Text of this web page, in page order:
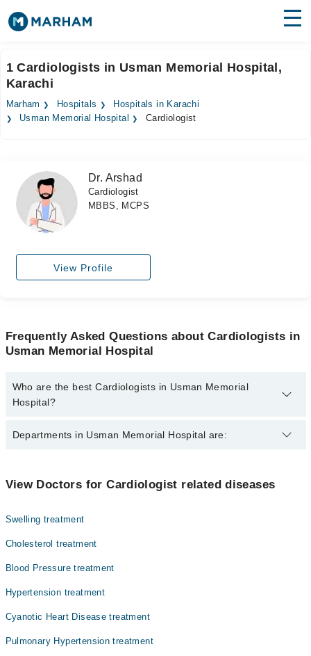
Surgeries
Medicines Labs
Forum
Join as Doctor
1 Cardiologists in Usman Memorial Hospital,
Karachi
Marham Hospitals
Hospitals in Karachi
Usman Memorial Hospital
Cardiologist
Dr. Arshad
Cardiologist
MBBS, MCPS
View Profile
Frequently Asked Questions about Cardiologists in
Usman Memorial Hospital
Who are the best Cardiologists in Usman Memorial
Hospital?
The best Cardiologists in Usman Memorial Hospital are:
Departments in Usman Memorial Hospital are:
Internal Medicine
Ophthalmology (Eye)
Orthopedic
Pathology
Radiology
Surgery
View Doctors for Cardiologist related diseases
Swelling treatment
Cholesterol treatment
Blood Pressure treatment
Hypertension treatment
Cyanotic Heart Disease treatment
Pulmonary Hypertension treatment